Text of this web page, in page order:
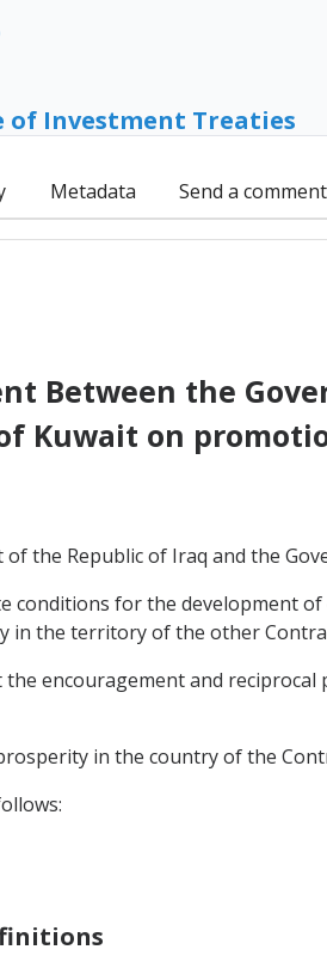
of Investment Treaties
Metadata Send a comment
Between the
Kuwait on
of the Republic of Iraq and the
conditions for the development
in the territory of the other
the encouragement and
in the country of the